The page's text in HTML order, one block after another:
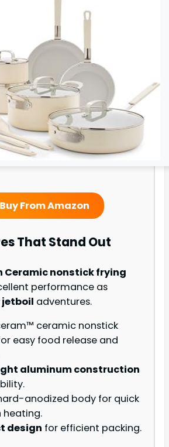
Buy From Amazon
That Stand Out
Ceramic nonstick frying
performance as
jetboil adventures.
ceramic nonstick
easy food release and
aluminum construction
anodized body for quick
heating.
design for efficient packing.